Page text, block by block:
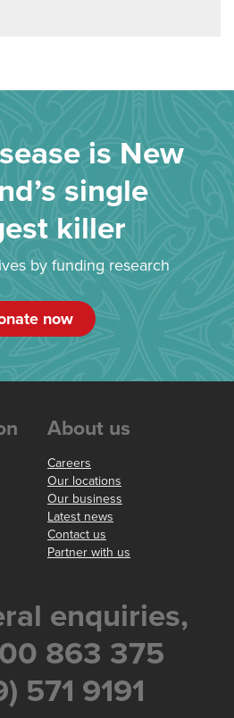
is New
single
killer
by funding research
now
About us
Careers
Our locations
Our business
Latest news
Contact us
Partner with us
enquiries,
863 375
571 9191